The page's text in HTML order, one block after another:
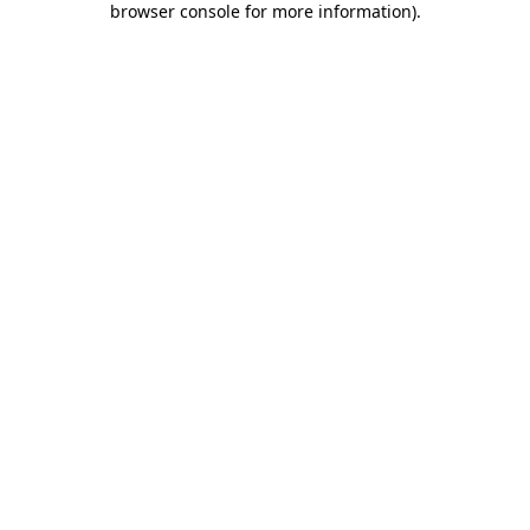
browser console for more information).